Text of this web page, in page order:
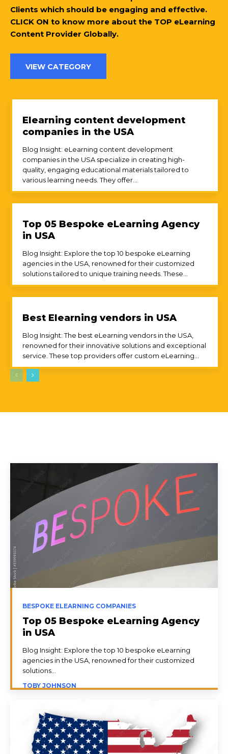
Clients which should be engaging and effective.
CLICK ON to know more about the TOP eLearning
Content Provider Globally.
VIEW CATEGORY
Elearning content development
companies in the USA
Blog Insight: eLearning content development
companies in the USA specialize in creating high-
quality, engaging educational materials tailored to
various learning needs. They offer...
Top 05 Bespoke eLearning Agency
in USA
Blog Insight: Explore the top 10 bespoke eLearning
agencies in the USA, renowned for their customized
solutions tailored to unique training needs. These...
Best Elearning vendors in USA
Blog Insight: The best eLearning vendors in the USA,
renowned for their innovative solutions and exceptional
service. These top providers offer custom eLearning...
BESPOKE ELEARNING COMPANIES
Top 05 Bespoke eLearning Agency
in USA
Blog Insight: Explore the top 10 bespoke eLearning
agencies in the USA, renowned for their customized
solutions...
TOBY JOHNSON